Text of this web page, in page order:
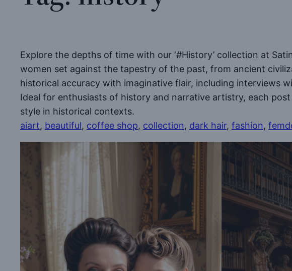
Explore the depths of time with our ‘#History’ collection at
women set against the tapestry of the past, from ancient
historical accuracy with imaginative flair, including interviews
Ideal for enthusiasts of history and narrative artistry, each
style in historical contexts.
aiart, beautiful, coffee shop, collection, dark hair, fashion,